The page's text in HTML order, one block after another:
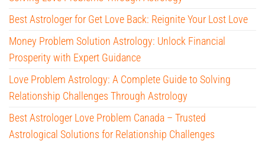
Best Astrologer for Get Love Back: Reignite Your Lost Love
Money Problem Solution Astrology: Unlock Financial
Prosperity with Expert Guidance
Love Problem Astrology: A Complete Guide to Solving
Relationship Challenges Through Astrology
Best Astrologer Love Problem Canada – Trusted
Astrological Solutions for Relationship Challenges